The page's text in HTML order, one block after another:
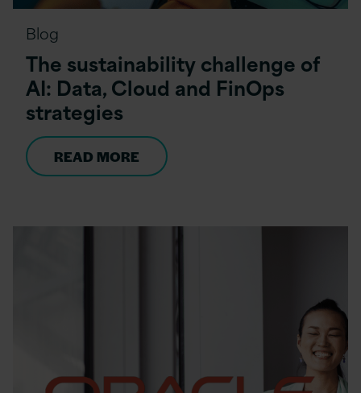
Blog
The sustainability challenge of
AI: Data, Cloud and FinOps
strategies
READ MORE